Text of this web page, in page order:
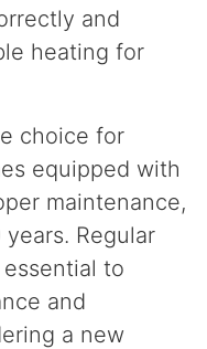
and
heating for
choice for
equipped with
maintenance,
Regular
to
and
a new